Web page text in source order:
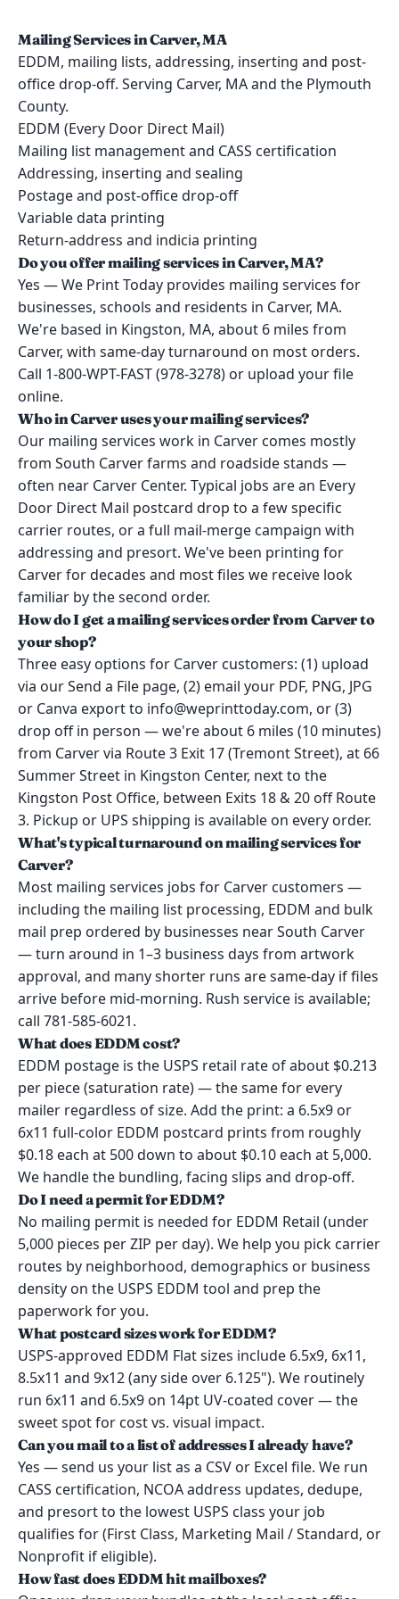
Mailing Services in Carver, MA
EDDM, mailing lists, addressing, inserting and post-
office drop-off. Serving Carver, MA and the Plymouth
County.
EDDM (Every Door Direct Mail)
Mailing list management and CASS certification
Addressing, inserting and sealing
Postage and post-office drop-off
Variable data printing
Return-address and indicia printing
Do you offer mailing services in Carver, MA?
Yes — We Print Today provides mailing services for
businesses, schools and residents in Carver, MA.
We're based in Kingston, MA, about 6 miles from
Carver, with same-day turnaround on most orders.
Call 1-800-WPT-FAST (978-3278) or upload your file
online.
Who in Carver uses your mailing services?
Our mailing services work in Carver comes mostly
from South Carver farms and roadside stands —
often near Carver Center. Typical jobs are an Every
Door Direct Mail postcard drop to a few specific
carrier routes, or a full mail-merge campaign with
addressing and presort. We've been printing for
Carver for decades and most files we receive look
familiar by the second order.
How do I get a mailing services order from Carver to
your shop?
Three easy options for Carver customers: (1) upload
via our Send a File page, (2) email your PDF, PNG, JPG
or Canva export to info@weprinttoday.com, or (3)
drop off in person — we're about 6 miles (10 minutes)
from Carver via Route 3 Exit 17 (Tremont Street), at 66
Summer Street in Kingston Center, next to the
Kingston Post Office, between Exits 18 & 20 off Route
3. Pickup or UPS shipping is available on every order.
What's typical turnaround on mailing services for
Carver?
Most mailing services jobs for Carver customers —
including the mailing list processing, EDDM and bulk
mail prep ordered by businesses near South Carver
— turn around in 1–3 business days from artwork
approval, and many shorter runs are same-day if files
arrive before mid-morning. Rush service is available;
call 781-585-6021.
What does EDDM cost?
EDDM postage is the USPS retail rate of about $0.213
per piece (saturation rate) — the same for every
mailer regardless of size. Add the print: a 6.5x9 or
6x11 full-color EDDM postcard prints from roughly
$0.18 each at 500 down to about $0.10 each at 5,000.
We handle the bundling, facing slips and drop-off.
Do I need a permit for EDDM?
No mailing permit is needed for EDDM Retail (under
5,000 pieces per ZIP per day). We help you pick carrier
routes by neighborhood, demographics or business
density on the USPS EDDM tool and prep the
paperwork for you.
What postcard sizes work for EDDM?
USPS-approved EDDM Flat sizes include 6.5x9, 6x11,
8.5x11 and 9x12 (any side over 6.125"). We routinely
run 6x11 and 6.5x9 on 14pt UV-coated cover — the
sweet spot for cost vs. visual impact.
Can you mail to a list of addresses I already have?
Yes — send us your list as a CSV or Excel file. We run
CASS certification, NCOA address updates, dedupe,
and presort to the lowest USPS class your job
qualifies for (First Class, Marketing Mail / Standard, or
Nonprofit if eligible).
How fast does EDDM hit mailboxes?